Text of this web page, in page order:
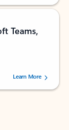
Teams,
users.
Learn More